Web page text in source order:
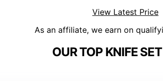
View Latest Price
As an affiliate, we earn on
OUR TOP KNIFE